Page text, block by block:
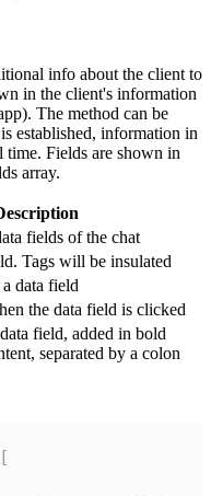
info about the client to
in the client's information
The method can be
established, information in
Fields are shown in
array.
fields of the chat
Tags will be insulated
data field
the data field is clicked
field, added in bold
separated by a colon